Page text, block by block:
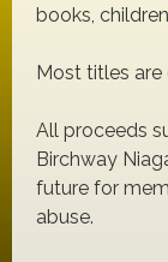
books,
Most titles are
All proceeds
Birchway
future for
abuse.